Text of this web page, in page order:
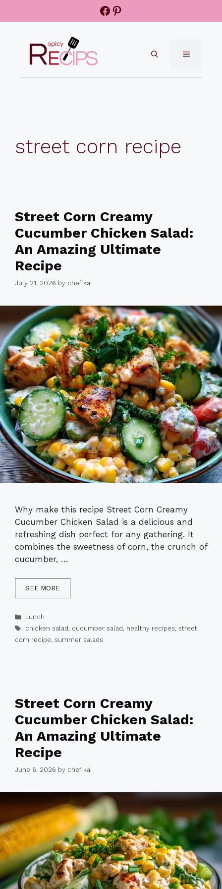
Facebook
Pinterest
MENU
street corn recipe
Street Corn Creamy
Cucumber Chicken Salad:
An Amazing Ultimate
Recipe
July 21, 2026 by chef kai
Why make this recipe Street Corn Creamy
Cucumber Chicken Salad is a delicious and
refreshing dish perfect for any gathering. It
combines the sweetness of corn, the crunch of
cucumber, …
SEE MORE
Categories
Lunch
Tags
chicken salad, cucumber salad, healthy recipes, street
corn recipe, summer salads
Street Corn Creamy
Cucumber Chicken Salad:
An Amazing Ultimate
Recipe
June 6, 2026 by chef kai